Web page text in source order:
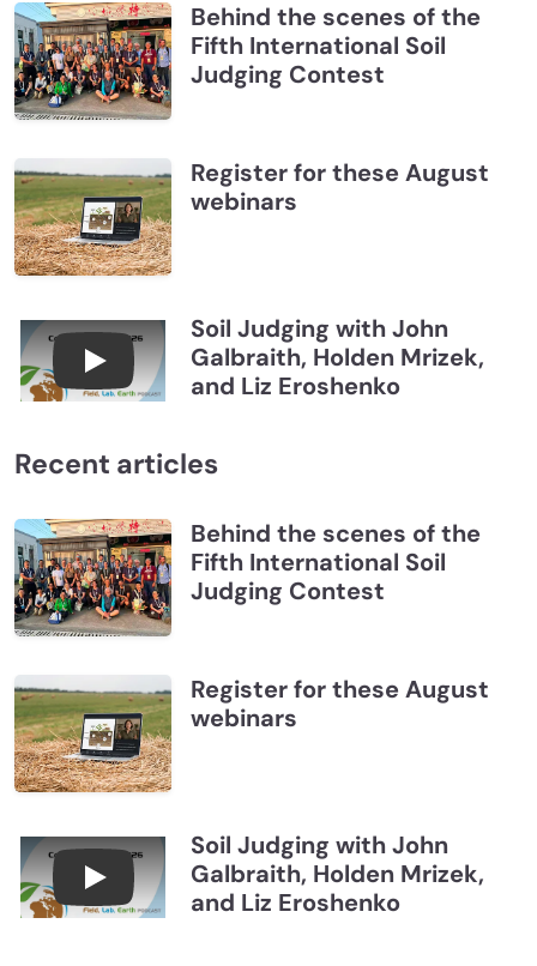
Behind the scenes of the
Fifth International Soil
Judging Contest
Register for these August
webinars
Connections July 2026, Soil Judging with John
Soil Judging with John
Galbraith, Holden Mrizek,
and Liz Eroshenko
Recent articles
Behind the scenes of the
Fifth International Soil
Judging Contest
Register for these August
webinars
Connections July 2026, Soil Judging with John
Soil Judging with John
Galbraith, Holden Mrizek,
and Liz Eroshenko